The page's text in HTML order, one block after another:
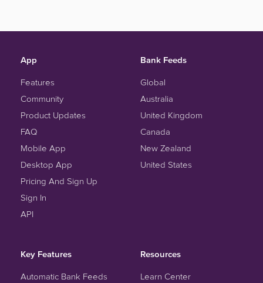
App
Features
Community
Product Updates
FAQ
Mobile App
Desktop App
Pricing And Sign Up
Sign In
API
Bank Feeds
Global
Australia
United Kingdom
Canada
New Zealand
United States
Key Features
Automatic Bank Feeds
Resources
Learn Center